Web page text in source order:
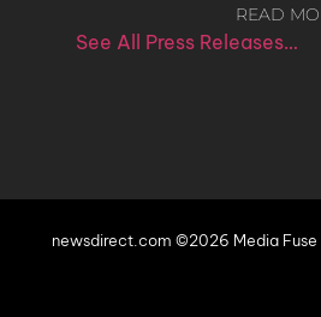
READ
See All Press Releases…
newsdirect.com ©2026 Media